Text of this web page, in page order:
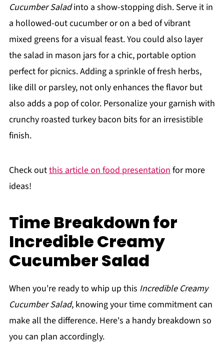
Cucumber Saladinto a show-stopping dish. Serve it in
a hollowed-out cucumber or on a bed of vibrant
mixed greens for a visual feast. You could also layer
the salad in mason jars for a chic, portable option
perfect for picnics. Adding a sprinkle of fresh herbs,
like dill or parsley, not only enhances the flavor but
also adds a pop of color. Personalize your garnish with
crunchy roasted turkey bacon bits for an irresistible
finish.
Check outthis article on food presentation for more
ideas!
Time Breakdown for
Incredible Creamy
Cucumber Salad
When you're ready to whip up this Incredible Creamy
Cucumber Salad, knowing your time commitment can
make all the difference. Here's a handy breakdown so
you can plan accordingly.